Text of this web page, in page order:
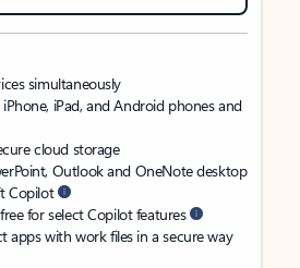
simultaneously
iPad, and Android phones and
cloud storage
Outlook and OneNote desktop
Copilot
for select Copilot features
apps with work files in a secure way